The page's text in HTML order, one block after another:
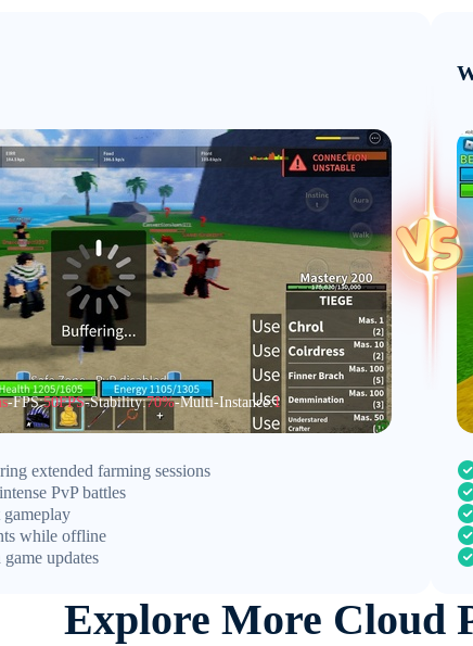
-FPS:50FPS-Stability:70%-Multi-Instance:1
extended farming sessions
PvP battles
while offline
updates
Explore More Cloud